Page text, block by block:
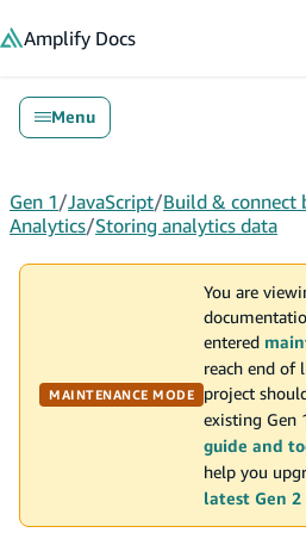
Amplify Docs
Menu
Gen 1/JavaScript/Build & connect
Analytics/Storing analytics data
MAINTENANCE MODE
You are
entered
reach end of
project
existing Gen
guide and
help you
latest Gen